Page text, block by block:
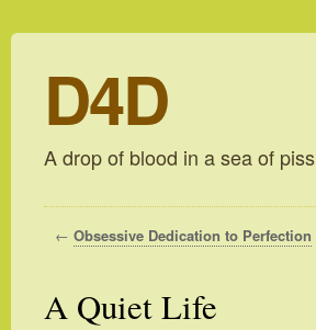
D4D
A drop of blood in a sea of piss
← Obsessive Dedication to Perfection
A Quiet Life